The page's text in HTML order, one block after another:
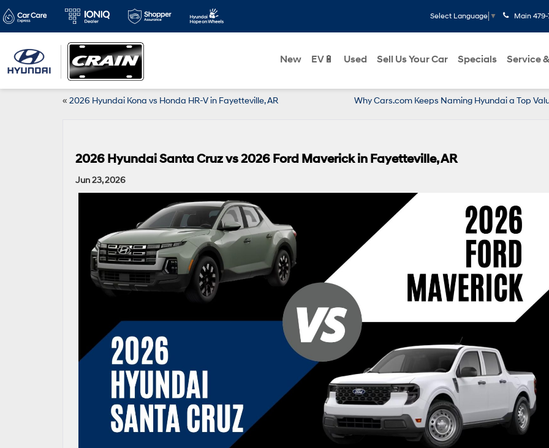
Select Language ▼ Main 479-
New EV🔋 Used Sell Us Your Car Specials Service
« 2026 Hyundai Kona vs Honda HR-V in Fayetteville, AR Why Cars.com Keeps Naming Hyundai a Top
2026 Hyundai Santa Cruz vs 2026 Ford Maverick in Fayetteville, AR
Jun 23, 2026